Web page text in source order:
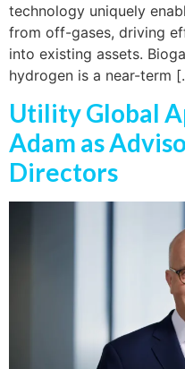
technology uniquely
from off-gases, driving
into existing assets.
hydrogen is a near-term
Utility Global
Adam as
Directors